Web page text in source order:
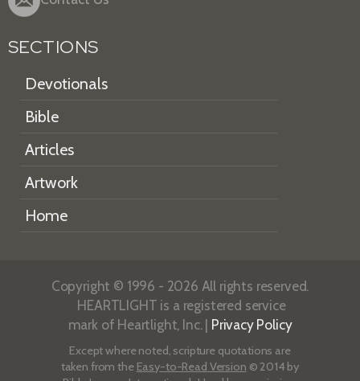
SECTIONS
Devotionals
Bible
Articles
Artwork
Home
Copyright © 1996 - 2026 All rights reserved.
HEARTLIGHT is a registered service
mark of Heartlight, Inc. | Privacy Policy
Except where noted, scripture quotations are
taken from the Easy-to-Read Version © 2014 by